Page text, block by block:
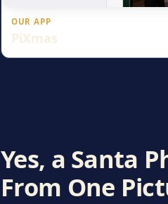
OUR APP
PiXmas
Yes, a Santa
From One